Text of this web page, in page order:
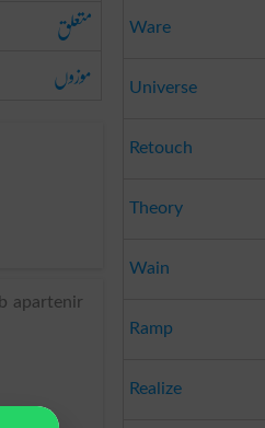
متعلق
موزوں
apartenir
Ware
Universe
Retouch
Theory
Wain
Ramp
Realize